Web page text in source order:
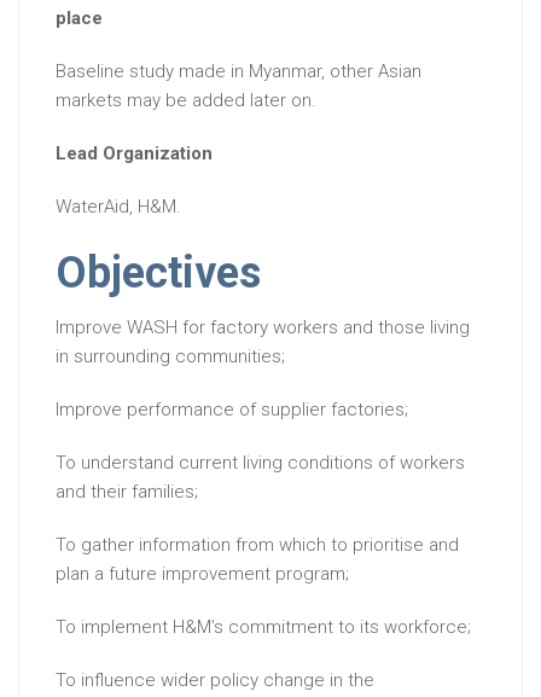
place
Baseline study made in Myanmar, other Asian
markets may be added later on.
Lead Organization
WaterAid, H&M.
Objectives
Improve WASH for factory workers and those living
in surrounding communities;
Improve performance of supplier factories;
To understand current living conditions of workers
and their families;
To gather information from which to prioritise and
plan a future improvement program;
To implement H&M’s commitment to its workforce;
To influence wider policy change in the